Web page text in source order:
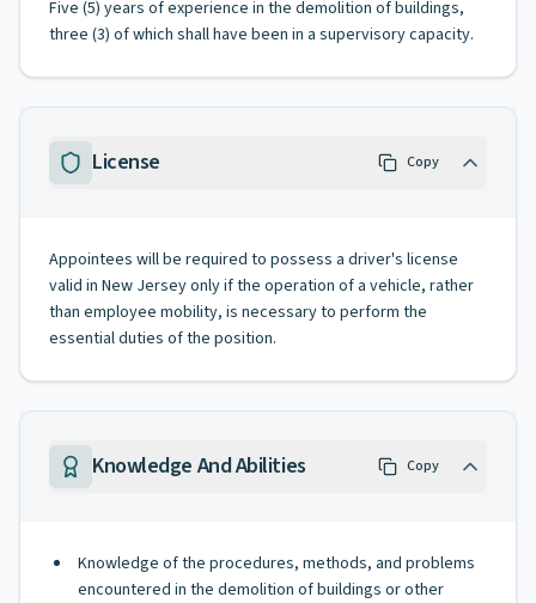
Five (5) years of experience in the demolition of buildings,
three (3) of which shall have been in a supervisory capacity.
License Copy
Appointees will be required to possess a driver's license
valid in New Jersey only if the operation of a vehicle, rather
than employee mobility, is necessary to perform the
essential duties of the position.
Knowledge And Abilities Copy
Knowledge of the procedures, methods, and problems
encountered in the demolition of buildings or other